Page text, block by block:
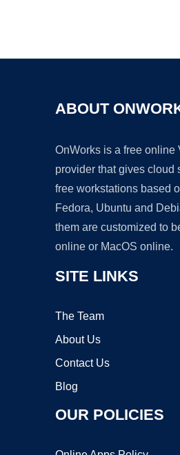
ABOUT
OnWorks is a free online
provider that gives cloud
free workstations based
Fedora, Ubuntu and
them are customized to
online or MacOS online.
SITE LINKS
The Team
About Us
Contact Us
Blog
OUR POLICIES